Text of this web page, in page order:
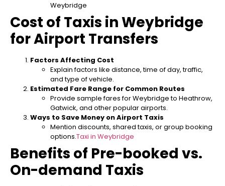
Weybridge
Cost of Taxis in Weybridge
for Airport Transfers
Factors Affecting Cost
Explain factors like distance, time of day, traffic,
and type of vehicle.
Estimated Fare Range for Common Routes
Provide sample fares for Weybridge to Heathrow,
Gatwick, and other popular airports.
Ways to Save Money on Airport Taxis
Mention discounts, shared taxis, or group booking
options.Taxi in Weybridge
Benefits of Pre-booked vs.
On-demand Taxis